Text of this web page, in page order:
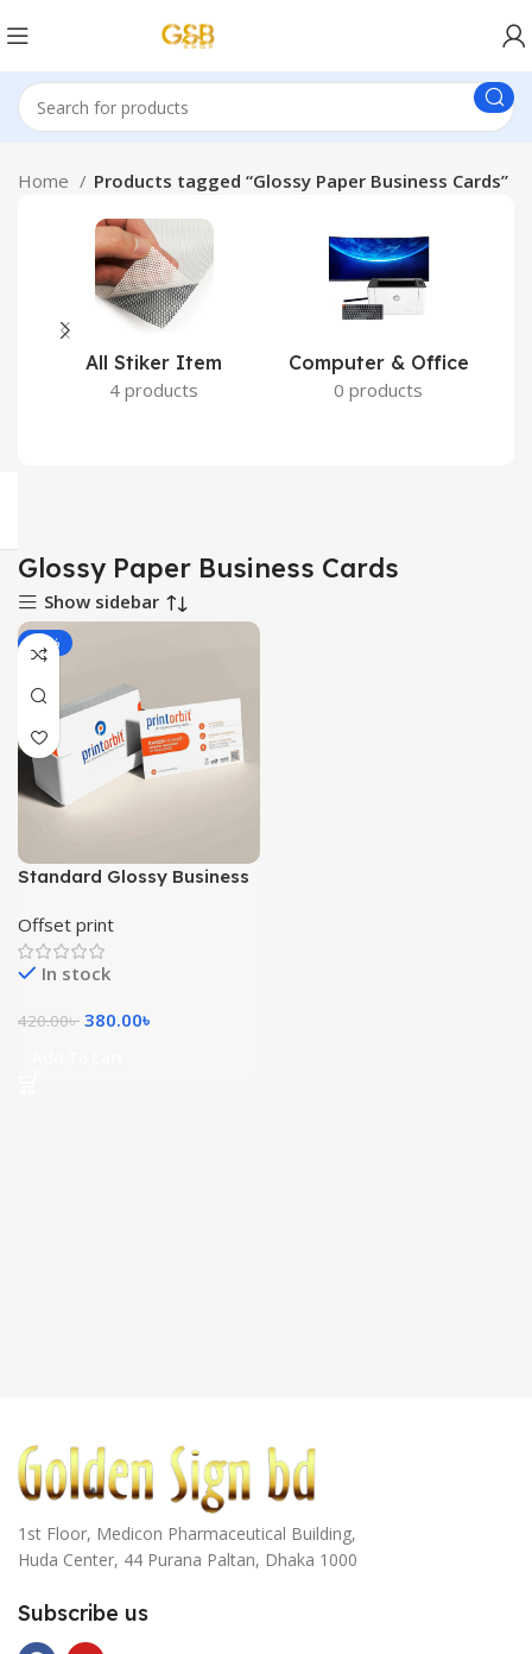
Home Products tagged “Glossy Paper Business Cards”
All Stiker Item
4 products
Computer & Office
0 products
Glossy Paper Business Cards
Show sidebar
-10%
Standard Glossy Business
Offset print
In stock
420.00৳ 380.00৳
1st Floor, Medicon Pharmaceutical Building,
Huda Center, 44 Purana Paltan, Dhaka 1000
Subscribe us